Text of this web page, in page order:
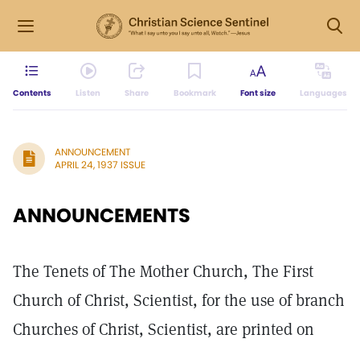
Contents Listen Share Bookmark Font size Languages
ANNOUNCEMENT
APRIL 24, 1937 ISSUE
ANNOUNCEMENTS
The Tenets of The Mother Church, The First
Church of Christ, Scientist, for the use of branch
Churches of Christ, Scientist, are printed on